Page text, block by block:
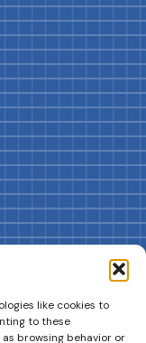
like cookies to
to these
browsing behavior or